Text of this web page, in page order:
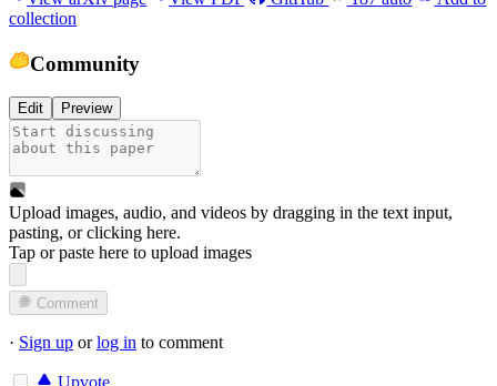
collection
Community
Edit Preview
Upload images, audio, and videos by dragging in the text input,
pasting, orclicking here.
Tap or paste here to upload images
Comment
· Sign up orlog in to comment